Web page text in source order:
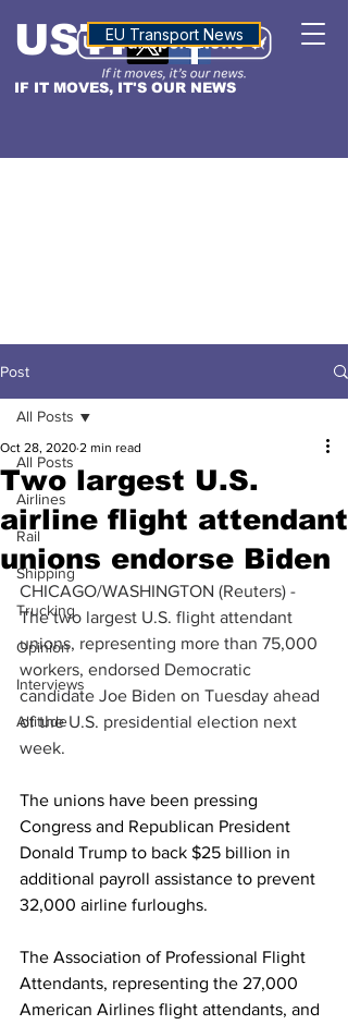
IF IT MOVES, IT'S OUR NEWS
USTNALTITUDE
EU Transport News
Post
All Posts
Airlines
Rail
Shipping
Trucking
Opinion
Interviews
Altitude
All Posts
Two largest U.S.
airline flight attendant
unions endorse Biden
Oct 28, 2020 2 min read
CHICAGO/WASHINGTON (Reuters) -
The two largest U.S. flight attendant
unions, representing more than 75,000
workers, endorsed Democratic
candidate Joe Biden on Tuesday ahead
of the U.S. presidential election next
week.
The unions have been pressing
Congress and Republican President
Donald Trump to back $25 billion in
additional payroll assistance to prevent
32,000 airline furloughs.
The Association of Professional Flight
Attendants, representing the 27,000
American Airlines flight attendants, and